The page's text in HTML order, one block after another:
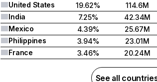
United States
19.62% 114.6M
India
7.25% 42.34M
Mexico
4.39% 25.67M
Philippines
3.94% 23.01M
France
3.46% 20.24M
See all